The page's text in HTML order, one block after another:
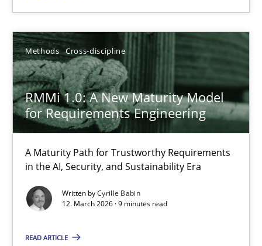
Methods Cross-discipline
RMMi 1.0: A New Maturity Model
for Requirements Engineering
A Maturity Path for Trustworthy Requirements
in the AI, Security, and Sustainability Era
Written byCyrille Babin
12. March 2026 · 9 minutes read
READ ARTICLE
Neil Maiden
23.04.2026
16 minutes
RMMi 1.0: A New Maturity Model for Requirements
A Maturity Path for Trustworthy Requirements in the AI,